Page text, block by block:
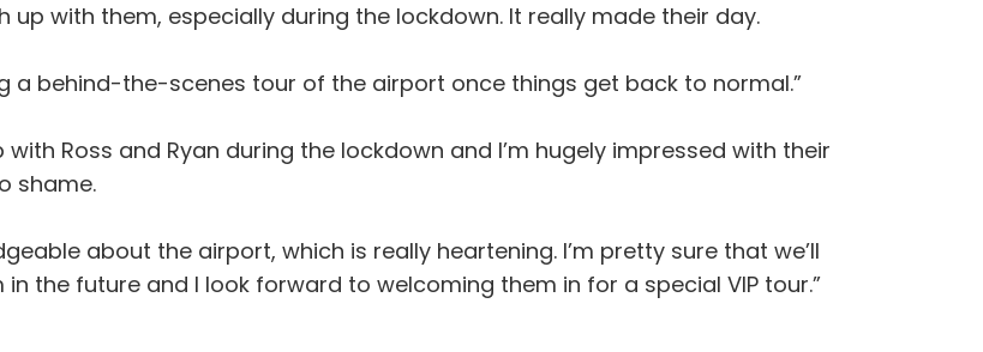
with them, especially during the lockdown. It really made their day.
a behind-the-scenes tour of the airport once things get back to normal.”
Ross and Ryan during the lockdown and I’m hugely impressed with their
shame.
about the airport, which is really heartening. I’m pretty sure that we’ll
the future and I look forward to welcoming them in for a special VIP tour.”